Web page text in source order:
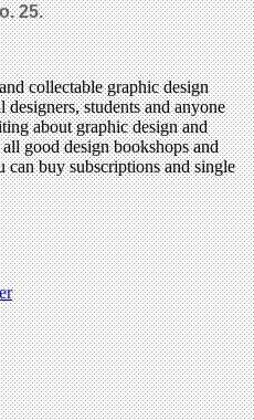
25.
collectable graphic design
students and anyone
about graphic design and
good design bookshops and
can buy subscriptions and single